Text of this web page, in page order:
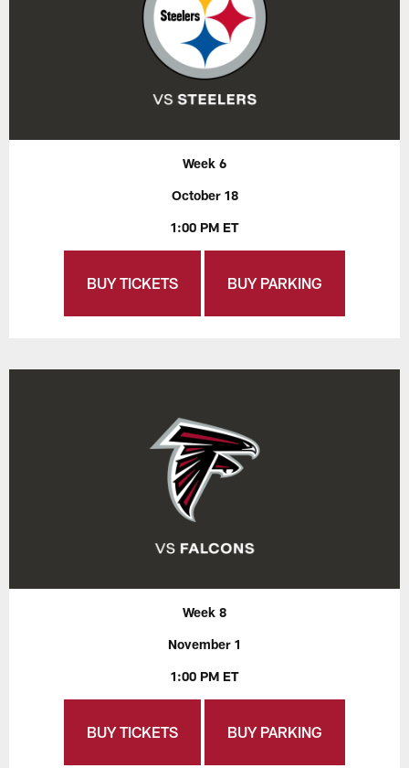
Week 6
October 18
1:00 PM ET
BUY TICKETS BUY PARKING
Week 8
November 1
1:00 PM ET
BUY TICKETS BUY PARKING